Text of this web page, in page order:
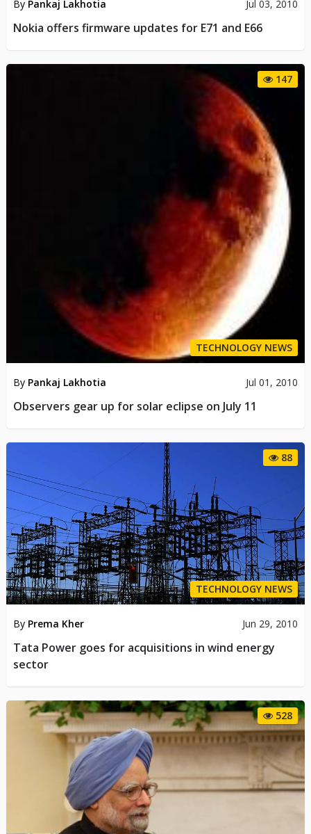
By Pankaj Lakhotia Jul 03, 2010
Nokia offers firmware updates for E71 and E66
147
TECHNOLOGY NEWS
By Pankaj Lakhotia Jul 01, 2010
Observers gear up for solar eclipse on July 11
88
TECHNOLOGY NEWS
By Prema Kher Jun 29, 2010
Tata Power goes for acquisitions in wind energy
sector
528